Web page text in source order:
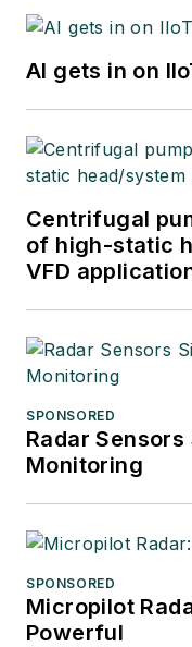
AI gets in on
Centrifugal
of high-static
VFD
SPONSORED
Radar
Monitoring
SPONSORED
Micropilot
Powerful